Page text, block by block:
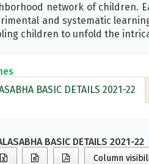
network of children.
and systematic
children to unfold the
BASIC DETAILS 2021-22
BASIC DETAILS 2021-22
Column